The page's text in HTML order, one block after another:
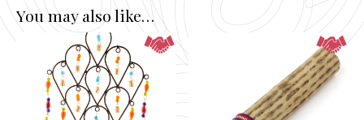
You may also like…